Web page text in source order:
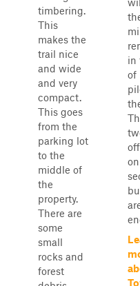
timbering.
This
makes the
trail nice
and wide
and very
compact.
This goes
from the
parking lot
to the
middle of
the
property.
There are
some
small
rocks and
forest
in
of